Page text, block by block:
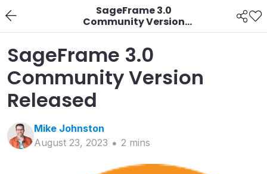
SageFrame 3.0
Community Version
Released
SageFrame 3.0
Community Version
Released
Mike Johnston
August 23, 2023
2 mins